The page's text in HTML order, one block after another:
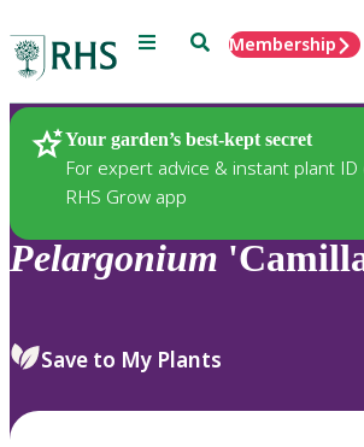
Menu SearchMembership
Your garden’s best-kept secret
For expert advice & instant plant
RHS Grow app
Plants
Pelargonium
Save to My Plants